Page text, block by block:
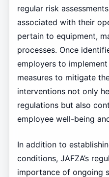
regular risk
associated with their
pertain to equipment,
processes. Once
employers to
measures to mitigate
interventions not only
regulations but also
employee well-being
In addition to
conditions, JAFZA’s
importance of ongoing